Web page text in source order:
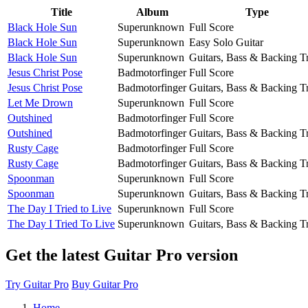
Title Album
Type
Black Hole Sun
Superunknown Full Score
Black Hole Sun
Superunknown Easy Solo Guitar
Black Hole Sun
Superunknown Guitars, Bass & Backing
Jesus Christ Pose
Badmotorfinger Full Score
Jesus Christ Pose
Badmotorfinger Guitars, Bass & Backing
Let Me Drown
Superunknown Full Score
Outshined
Badmotorfinger Full Score
Outshined
Badmotorfinger Guitars, Bass & Backing
Rusty Cage
Badmotorfinger Full Score
Rusty Cage
Badmotorfinger Guitars, Bass & Backing
Spoonman
Superunknown Full Score
Spoonman
Superunknown Guitars, Bass & Backing
The Day I Tried to Live Superunknown Full Score
The Day I Tried To Live Superunknown Guitars, Bass & Backing
Get the latest Guitar Pro version
Try Guitar Pro Buy Guitar Pro